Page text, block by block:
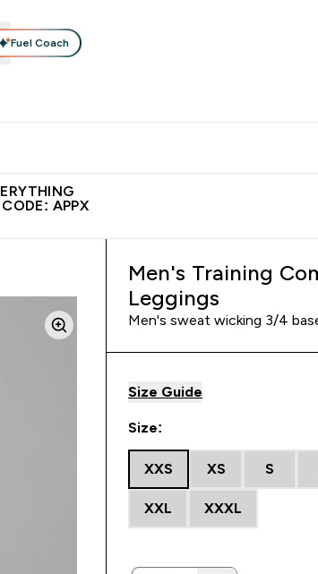
Fuel Coach
APPX
Men's Training
Leggings
Men's sweat wicking 3/4
Size Guide
Size:
XXS XS S
XXL XXXL